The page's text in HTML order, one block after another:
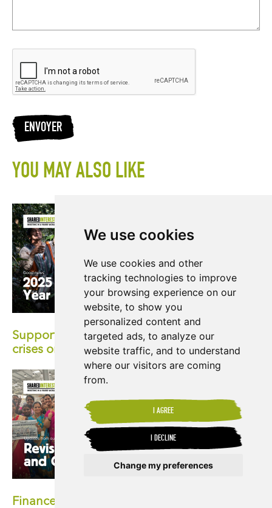
We use cookies
We use cookies and other
tracking technologies to improve
your browsing experience on our
website, to show you
personalized content and
targeted ads, to analyze our
website traffic, and to understand
where our visitors are coming
from.
I AGREE
I DECLINE
Change my preferences
ENVOYER
YOU MAY ALSO LIKE
Supporting producers facing the climate
crises on the front-lines
Finance with a human face: Exploring